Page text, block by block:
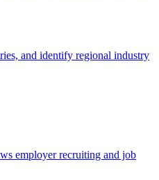
and identify regional industry
employer recruiting and job